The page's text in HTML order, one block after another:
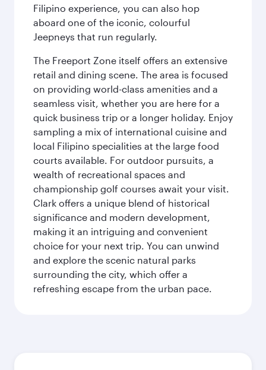
Filipino experience, you can also hop
aboard one of the iconic, colourful
Jeepneys that run regularly.
The Freeport Zone itself offers an extensive
retail and dining scene. The area is focused
on providing world-class amenities and a
seamless visit, whether you are here for a
quick business trip or a longer holiday. Enjoy
sampling a mix of international cuisine and
local Filipino specialities at the large food
courts available. For outdoor pursuits, a
wealth of recreational spaces and
championship golf courses await your visit.
Clark offers a unique blend of historical
significance and modern development,
making it an intriguing and convenient
choice for your next trip. You can unwind
and explore the scenic natural parks
surrounding the city, which offer a
refreshing escape from the urban pace.